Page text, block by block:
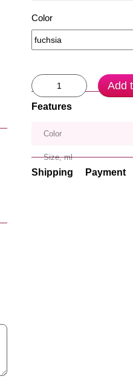
Color
Add
Features
Color
Size, ml
Shipping Payment